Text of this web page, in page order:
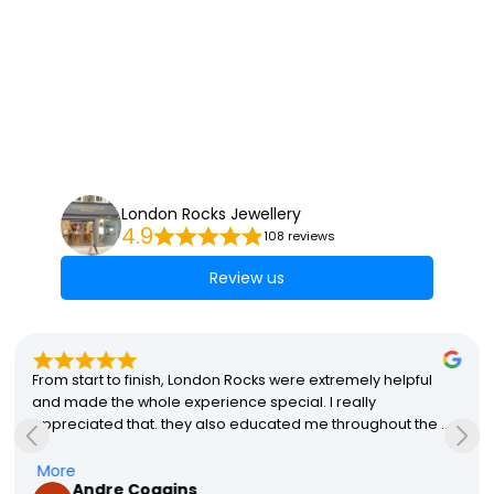
London Rocks Jewellery
4.9 108 reviews
Review us
From start to finish, London Rocks were extremely helpful
and made the whole experience special. I really
appreciated that. they also educated me throughout the
process which helped me with my final decisions. The final
product was perfect and my partner absolutely loves it! A
special mention to Stacey that made the whole process so
More
Andre Coggins